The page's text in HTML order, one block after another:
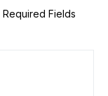
Required Fields